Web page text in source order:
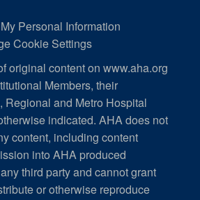
Personal Information
Cookie Settings
original content on www.aha.org
Members, their
Regional and Metro Hospital
indicated. AHA does not
content, including content
into AHA produced
third party and cannot grant
or otherwise reproduce